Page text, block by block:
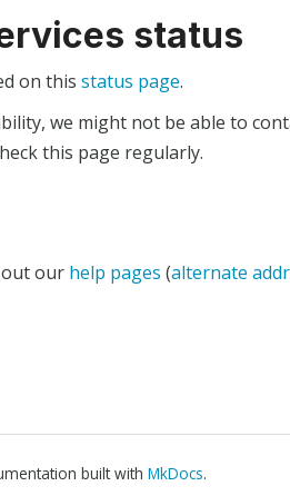
status
on this status page.
we might not be able to
this page regularly.
out our help pages (alternate
built with MkDocs.